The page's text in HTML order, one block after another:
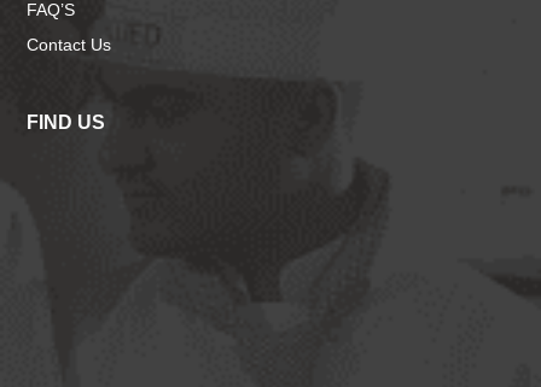
FAQ’S
Contact Us
FIND US